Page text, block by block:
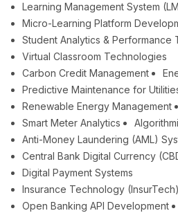
Learning Management System
Micro-Learning Platform
Student Analytics & Performance
Virtual Classroom Technologies
Carbon Credit Management
Predictive Maintenance for
Renewable Energy Management
Smart Meter Analytics
Anti-Money Laundering (AML)
Central Bank Digital Currency
Digital Payment Systems
Insurance Technology (InsurTech)
Open Banking API Development